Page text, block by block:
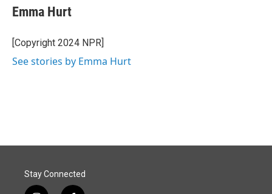
e
b
o
k
k
e
I
n
i
l
Emma Hurt
[Copyright 2024 NPR]
See stories by Emma Hurt
Stay Connected